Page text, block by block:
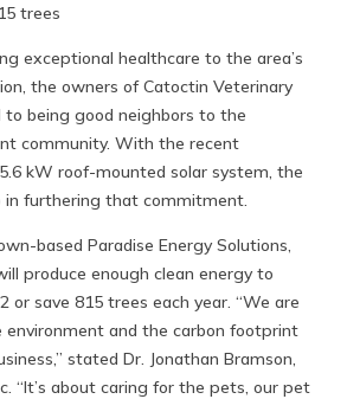
trees
exceptional healthcare to the area’s
the owners of Catoctin Veterinary
to being good neighbors to the
community. With the recent
kW roof-mounted solar system, the
in furthering that commitment.
based Paradise Energy Solutions,
produce enough clean energy to
or save 815 trees each year. “We are
environment and the carbon footprint
stated Dr. Jonathan Bramson,
“It’s about caring for the pets, our pet